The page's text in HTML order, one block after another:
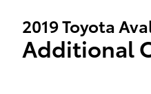
2019 Toyota
Additional